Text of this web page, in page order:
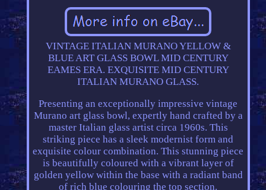
VINTAGE ITALIAN MURANO YELLOW &
BLUE ART GLASS BOWL MID CENTURY
EAMES ERA. EXQUISITE MID CENTURY
ITALIAN MURANO GLASS.
Presenting an exceptionally impressive vintage
Murano art glass bowl, expertly hand crafted by a
master Italian glass artist circa 1960s. This
striking piece has a sleek modernist form and
exquisite colour combination. This stunning piece
is beautifully coloured with a vibrant layer of
golden yellow within the base with a radiant band
of rich blue colouring the top section.